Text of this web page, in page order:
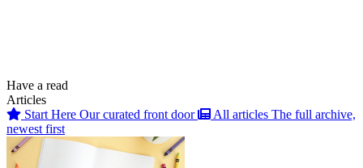
Have a read
Articles
Start Here Our curated front door All articles The full archive,
newest first